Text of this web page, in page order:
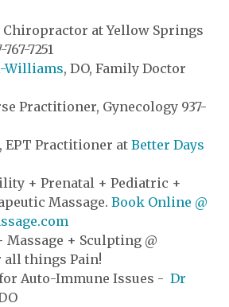
Chiropractor at Yellow Springs
7251
Williams, DO, Family Doctor
Practitioner, Gynecology 937-
EPT Practitioner at Better Days
+ Prenatal + Pediatric +
Massage. Book Online @
Massage + Sculpting @
all things Pain!
Auto-Immune Issues - Dr